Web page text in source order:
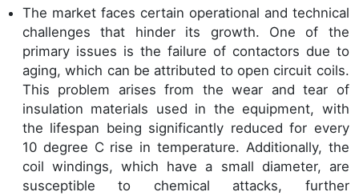
The market faces certain operational and technical
challenges that hinder its growth. One of the
primary issues is the failure of contactors due to
aging, which can be attributed to open circuit coils.
This problem arises from the wear and tear of
insulation materials used in the equipment, with
the lifespan being significantly reduced for every
10 degree C rise in temperature. Additionally, the
coil windings, which have a small diameter, are
susceptible to chemical attacks, further